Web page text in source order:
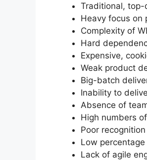
Traditional,
Heavy focus on
Complexity of
Hard
Expensive,
Weak product
Big-batch
Inability to
Absence of
High numbers
Poor
Low
Lack of agile